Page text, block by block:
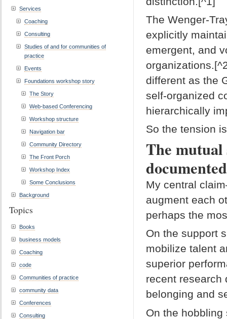
The Wenger-
explicitly
emergent, and
different as the
self-organized
hierarchically
So the tension
The
documented
My central
augment each
perhaps the
On the support
mobilize talent
superior
recent research
belonging and
On the
Services
Coaching
Consulting
Studies of and for communities of
practice
Events
Foundations workshop story
The Story
Web-based Conferencing
Workshop structure
Navigation bar
Community Directory
The Front Porch
Workshop Index
Some Conclusions
Background
Topics
Books
business models
Coaching
code
Communities of practice
community data
Conferences
Consulting